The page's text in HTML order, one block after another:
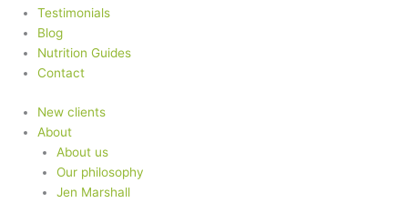
Testimonials
Blog
Nutrition Guides
Contact
New clients
About
About us
Our philosophy
Jen Marshall